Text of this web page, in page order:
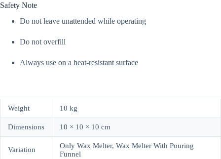
Safety Note
Do not leave unattended while operating
Do not overfill
Always use on a heat-resistant surface
Weight 10 kg
Dimensions 10 × 10 × 10 cm
Variation
Only Wax Melter, Wax Melter With Pouring
Funnel